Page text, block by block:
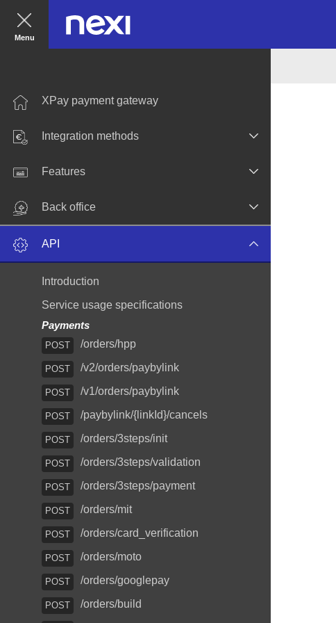
Menu
XPay payment gateway
Integration methods
Features
Back office
API
Introduction
Service usage specifications
Payments
POST /orders/hpp
POST /v2/orders/paybylink
POST /v1/orders/paybylink
POST /paybylink/{linkId}/cancels
POST /orders/3steps/init
POST /orders/3steps/validation
POST /orders/3steps/payment
POST /orders/mit
POST /orders/card_verification
POST /orders/moto
POST /orders/googlepay
POST
/orders/build